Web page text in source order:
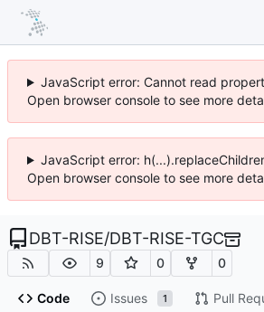
JavaScript error: Cannot read
Open browser console to see more
JavaScript error:
Open browser console to see more
DBT-RISE/DBT-RISE-TGC
9 0 0
Code Issues 1 Pull